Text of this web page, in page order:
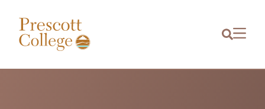
Prescott
College
Menu